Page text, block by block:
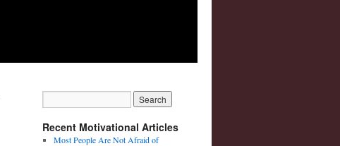
Recent Motivational Articles
Most People Are Not Afraid of